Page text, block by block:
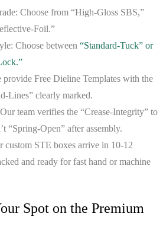
Choose from “High-Gloss SBS,”
Foil.”
Choose between “Standard-Tuck” or
provide Free Dieline Templates with the
Lines” clearly marked.
Our team verifies the “Crease-Integrity” to
“Spring-Open” after assembly.
custom STE boxes arrive in 10-12
and ready for fast hand or machine
Spot on the Premium